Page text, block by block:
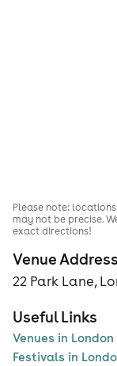
Venue Address
22 Park Lane,
Useful Links
Venues in London
Festivals in
Please note:
may not be precise.
exact directions!